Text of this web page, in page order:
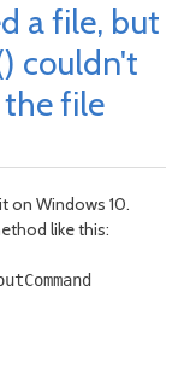
a file, but
couldn't
file
on Windows 10.
like this: